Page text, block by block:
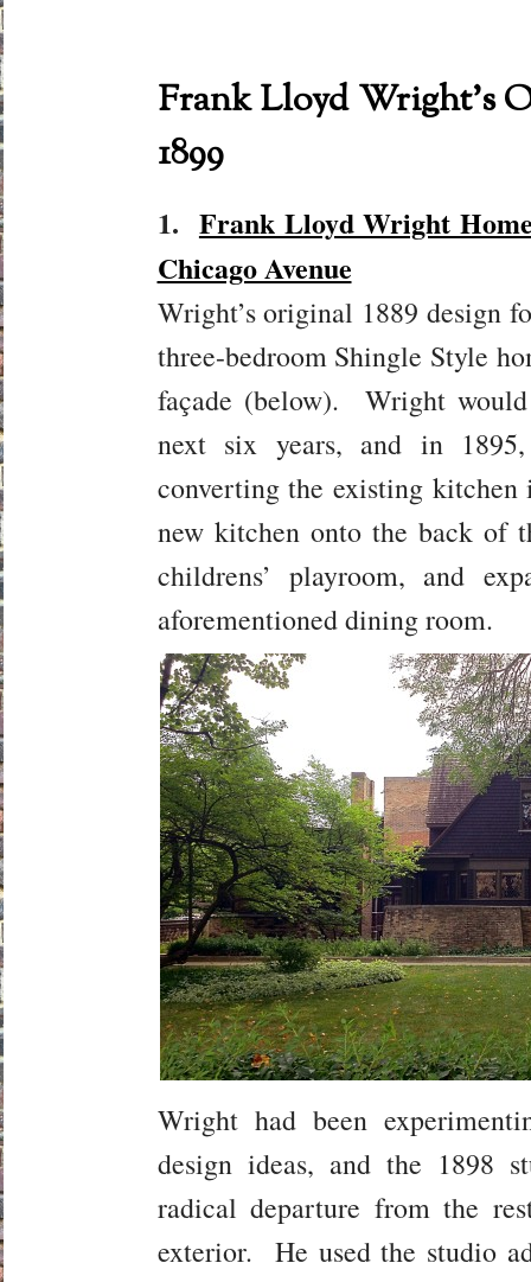
Frank Lloyd Wright’s
1899
1. Frank Lloyd Wright
Chicago Avenue
Wright’s original 1889 design
three-bedroom Shingle Style
façade (below). Wright
next six years, and in
converting the existing
new kitchen onto the back of
childrens’ playroom, and
aforementioned dining room.
Wright had been
design ideas, and the 1898
radical departure from the
exterior. He used the studio